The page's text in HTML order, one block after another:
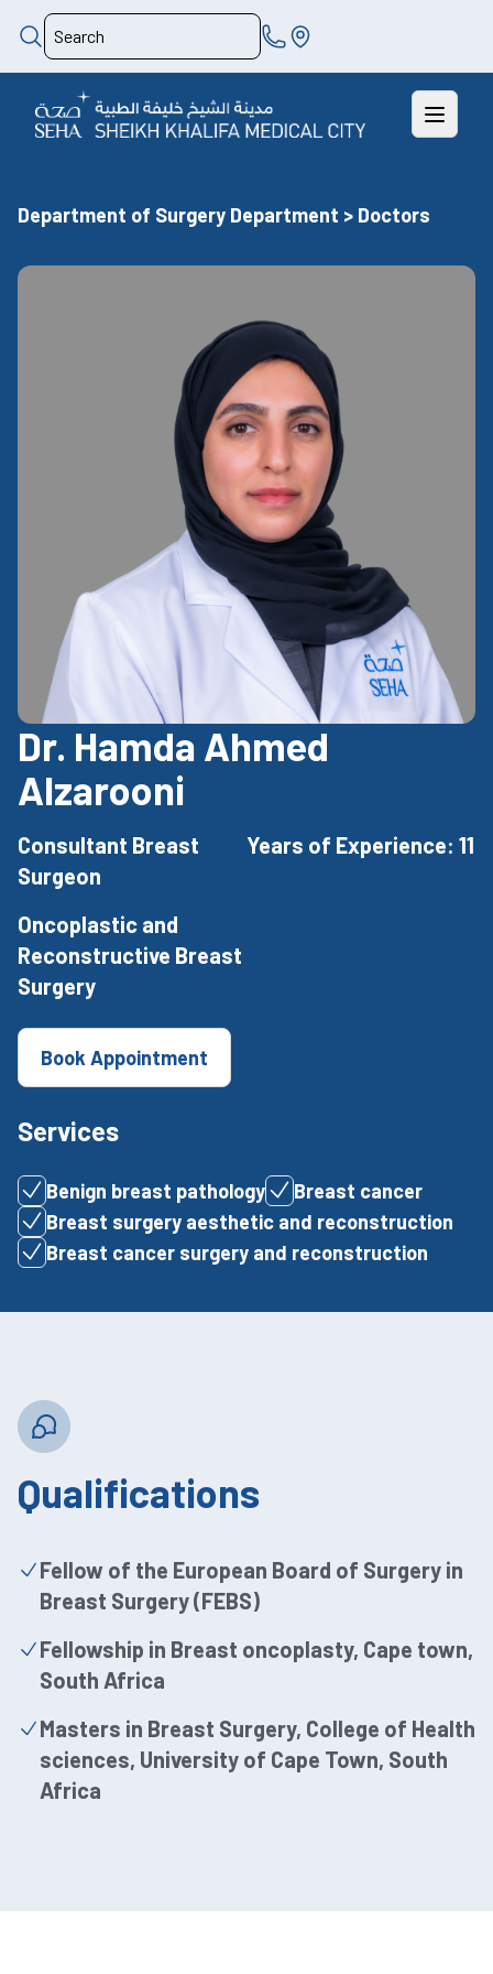
Department of Surgery Department > Doctors
Dr. Hamda Ahmed
Alzarooni
Consultant Breast
Surgeon
Years of Experience: 11
Oncoplastic and
Reconstructive Breast
Surgery
Book Appointment
Services
Benign breast pathology
Breast cancer
Breast surgery aesthetic and reconstruction
Breast cancer surgery and reconstruction
Qualifications
Fellow of the European Board of Surgery in
Breast Surgery (FEBS)
Fellowship in Breast oncoplasty, Cape town,
South Africa
Masters in Breast Surgery, College of Health
sciences, University of Cape Town, South
Africa